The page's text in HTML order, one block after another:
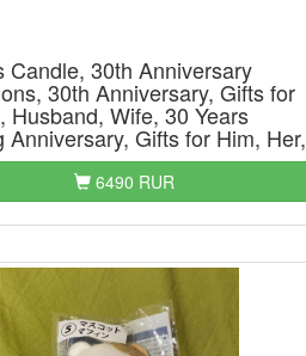
Candle, 30th Anniversary
30th Anniversary, Gifts for
Husband, Wife, 30 Years
Anniversary, Gifts for Him, Her,
6490 RUR